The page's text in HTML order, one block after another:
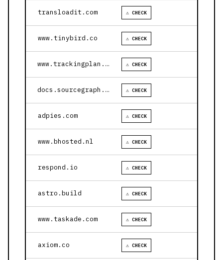
transloadit.com ⚠ CHECK
www.tinybird.co ⚠ CHECK
www.trackingplan.com ⚠ CHECK
docs.sourcegraph.com ⚠ CHECK
adpies.com ⚠ CHECK
www.bhosted.nl ⚠ CHECK
respond.io ⚠ CHECK
astro.build ⚠ CHECK
www.taskade.com ⚠ CHECK
axiom.co ⚠ CHECK